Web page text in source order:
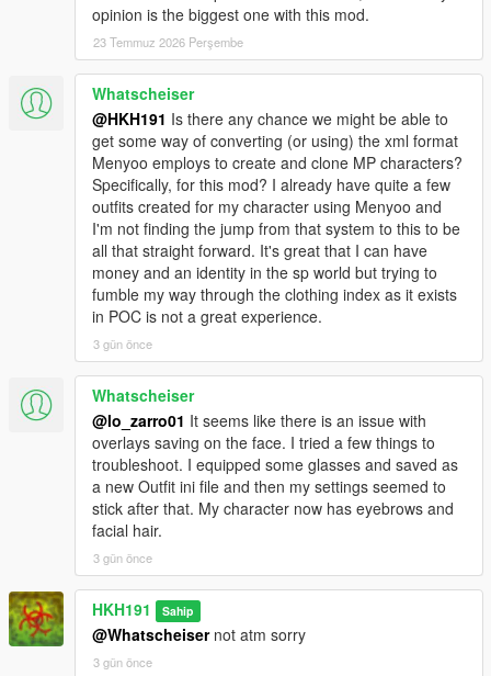
opinion is the biggest one with this mod.
23 Temmuz 2026 Perşembe
Whatscheiser
@HKH191 Is there any chance we might be able to
get some way of converting (or using) the xml format
Menyoo employs to create and clone MP characters?
Specifically, for this mod? I already have quite a few
outfits created for my character using Menyoo and
I'm not finding the jump from that system to this to be
all that straight forward. It's great that I can have
money and an identity in the sp world but trying to
fumble my way through the clothing index as it exists
in POC is not a great experience.
3 gün önce
Whatscheiser
@lo_zarro01 It seems like there is an issue with
overlays saving on the face. I tried a few things to
troubleshoot. I equipped some glasses and saved as
a new Outfit ini file and then my settings seemed to
stick after that. My character now has eyebrows and
facial hair.
3 gün önce
HKH191 Sahip
@Whatscheisernot atm sorry
3 gün önce